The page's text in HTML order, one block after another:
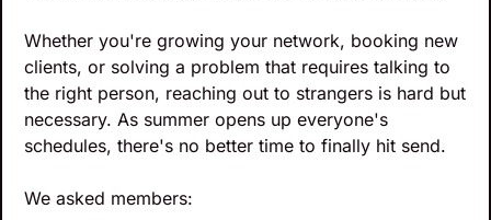
Whether you're growing your network, booking new
clients, or solving a problem that requires talking to
the right person, reaching out to strangers is hard but
necessary. As summer opens up everyone's
schedules, there's no better time to finally hit send.
We asked members: